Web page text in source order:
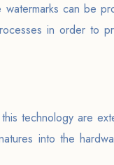
can be
in order to
technology are
into the